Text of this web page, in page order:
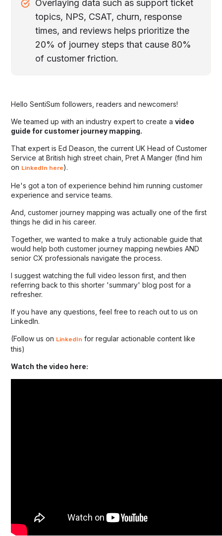
Overlaying data such as support ticket
topics, NPS, CSAT, churn, response
times, and reviews helps prioritize the
20% of journey steps that cause 80%
of customer friction.
Hello SentiSum followers, readers and newcomers!
We teamed up with an industry expert to create avideo
guide for customer journey mapping.
That expert is Ed Deason, the current UK Head of Customer
Service at British high street chain, Pret A Manger (find him
on LinkedIn here).
He's got a ton of experience behind him running customer
experience and service teams.
And, customer journey mapping was actually one of the first
things he did in his career.
Together, we wanted to make a truly actionable guide that
would help both customer journey mapping newbies AND
senior CX professionals navigate the process.
I suggest watching the full video lesson first, and then
referring back to this shorter 'summary' blog post for a
refresher.
If you have any questions, feel free to reach out to us on
LinkedIn.
(Follow us on LinkedIn for regular actionable content like
this)
Watch the video here: